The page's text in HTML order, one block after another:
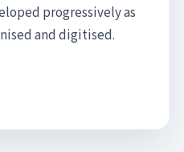
progressively as
and digitised.